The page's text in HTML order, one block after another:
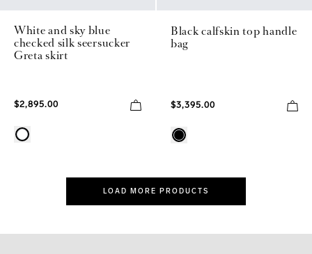
White and sky blue
checked silk seersucker
Greta skirt
$2,895.00
Black calfskin top handle
bag
$3,395.00
LOAD MORE PRODUCTS